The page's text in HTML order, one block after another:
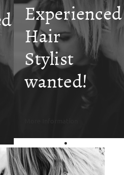
CLINIC
GROOMING
CARDS
Experienced
Hair
Stylist
wanted!